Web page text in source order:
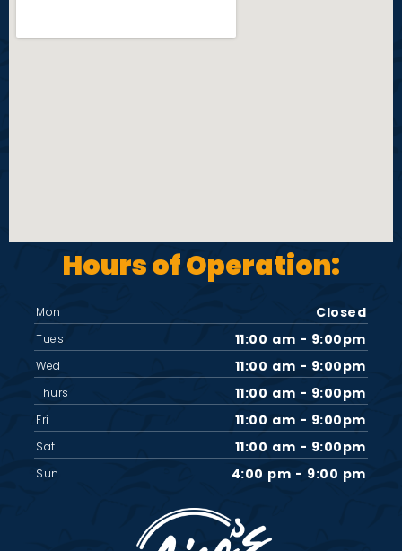
Hours of Operation:
Mon Closed
Tues 11:00 am - 9:00pm
Wed 11:00 am - 9:00pm
Thurs 11:00 am - 9:00pm
Fri 11:00 am - 9:00pm
Sat 11:00 am - 9:00pm
Sun 4:00 pm - 9:00 pm